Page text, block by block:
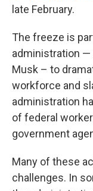
late February.
The freeze is
administration —
Musk – to
workforce and
administration
of federal
government
Many of these
challenges. In